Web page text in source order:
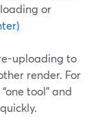
or
uploading to
render. For
tool” and